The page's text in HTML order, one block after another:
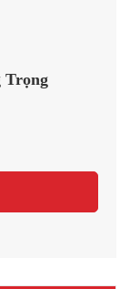
Trọng